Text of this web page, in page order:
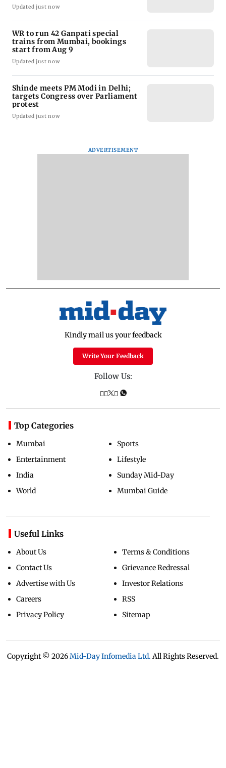
Updated just now
WR to run 42 Ganpati special
trains from Mumbai, bookings
start from Aug 9
Updated just now
Shinde meets PM Modi in Delhi;
targets Congress over Parliament
protest
Updated just now
ADVERTISEMENT
Kindly mail us your feedback
Write Your Feedback
Follow Us:
Top Categories
Mumbai
Entertainment
India
World
Sports
Lifestyle
Sunday Mid-Day
Mumbai Guide
Useful Links
About Us
Contact Us
Advertise with Us
Careers
Privacy Policy
Terms & Conditions
Grievance Redressal
Investor Relations
RSS
Sitemap
Copyright © 2026Mid-Day Infomedia Ltd. All Rights Reserved.